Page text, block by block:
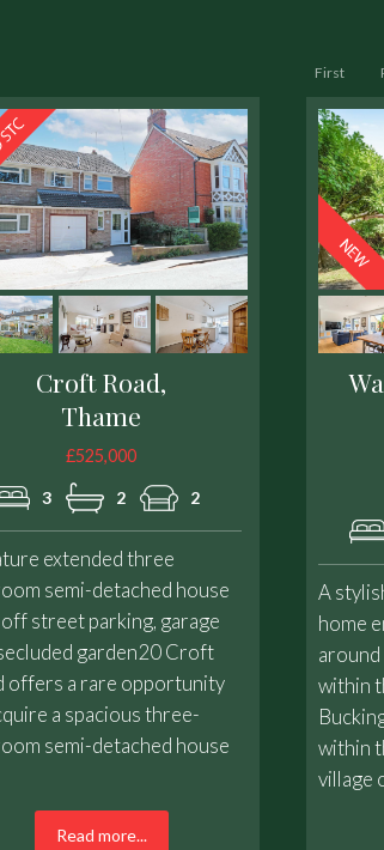
First
Croft Road,
Thame
£525,000
3 2 2
extended three
semi-detached house
street parking, garage
garden20 Croft
offers a rare opportunity
a spacious three-
semi-detached house
Read more...
A
home
around
within
within
village